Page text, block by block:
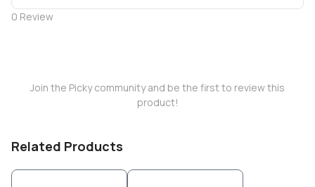
0 Review
Join the Picky community and be the first to review this
product!
Related Products